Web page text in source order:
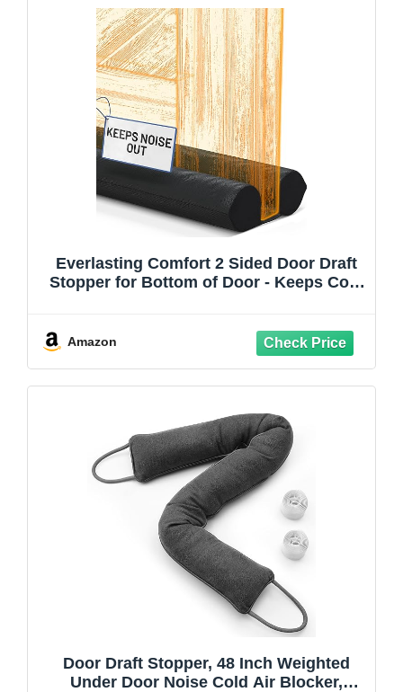
Everlasting Comfort 2 Sided Door Draft
Stopper for Bottom of Door - Keeps Cold
Blocker Sweep for Home - Fits 30"- 36" W
Amazon
Door Draft Stopper, 48 Inch Weighted
Under Door Noise Cold Air Blocker,